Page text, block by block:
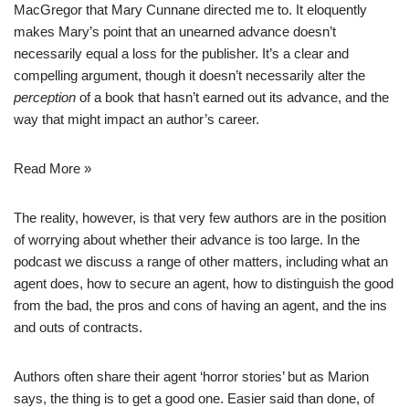
MacGregor that Mary Cunnane directed me to. It eloquently
makes Mary’s point that an unearned advance doesn’t
necessarily equal a loss for the publisher. It’s a clear and
compelling argument, though it doesn’t necessarily alter the
perception of a book that hasn’t earned out its advance, and the
way that might impact an author’s career.
Read More »
The reality, however, is that very few authors are in the position
of worrying about whether their advance is too large. In the
podcast we discuss a range of other matters, including what an
agent does, how to secure an agent, how to distinguish the good
from the bad, the pros and cons of having an agent, and the ins
and outs of contracts.
Authors often share their agent ‘horror stories’ but as Marion
says, the thing is to get a good one. Easier said than done, of